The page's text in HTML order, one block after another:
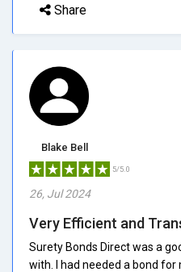
Share
Blake Bell
5/5.0
26, Jul 2024
Very Efficient and
Surety Bonds Direct was a
with. I had needed a bond